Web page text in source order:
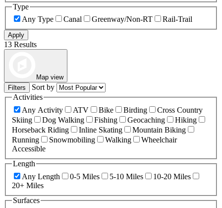
Type
Any Type
Canal Greenway/Non-RT Rail-Trail
Apply
13 Results
Map view
Filters
Sort by
Activities
Any Activity
ATV Bike Birding
Cross Country
Skiing
Dog Walking Fishing Geocaching
Hiking
Horseback Riding
Inline Skating
Mountain Biking
Running
Snowmobiling Walking
Wheelchair
Accessible
Length
Any Length
0-5 Miles 5-10 Miles
10-20 Miles
20+ Miles
Surfaces